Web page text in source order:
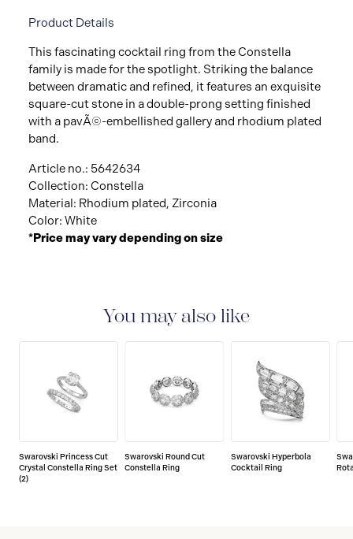
Product Details
This fascinating cocktail ring from the Constella
family is made for the spotlight. Striking the balance
between dramatic and refined, it features an exquisite
square-cut stone in a double-prong setting finished
with a pavÃ©-embellished gallery and rhodium plated
band.
Article no.: 5642634
Collection: Constella
Material: Rhodium plated, Zirconia
Color: White
*Price may vary depending on size
You may also like
Swarovski Princess Cut
Crystal Constella Ring Set
(2)
Swarovski Round Cut
Constella Ring
Swarovski Hyperbola
Cocktail Ring